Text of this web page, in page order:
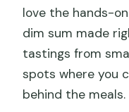
love the hands-
dim sum made
tastings from
spots where you
behind the meals.